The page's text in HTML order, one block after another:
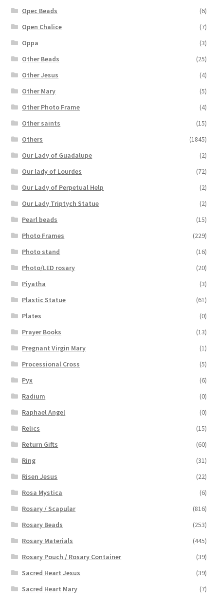
Opec Beads
(6)
Open Chalice
(7)
Oppa
(3)
Other Beads
(25)
Other Jesus
(4)
Other Mary
(5)
Other Photo Frame
(4)
Other saints
(15)
Others
(1845)
Our Lady of Guadalupe
(2)
Our lady of Lourdes
(72)
Our Lady of Perpetual Help
(2)
Our Lady Triptych Statue
(2)
Pearl beads
(15)
Photo Frames
(229)
Photo stand
(16)
Photo/LED rosary
(20)
Piyatha
(3)
Plastic Statue
(61)
Plates
(0)
Prayer Books
(13)
Pregnant Virgin Mary
(1)
Processional Cross
(5)
Pyx
(6)
Radium
(0)
Raphael Angel
(0)
Relics
(15)
Return Gifts
(60)
Ring
(31)
Risen Jesus
(22)
Rosa Mystica
(6)
Rosary / Scapular
(816)
Rosary Beads
(253)
Rosary Materials
(445)
Rosary Pouch / Rosary Container
(39)
Sacred Heart Jesus
(39)
Sacred Heart Mary
(7)